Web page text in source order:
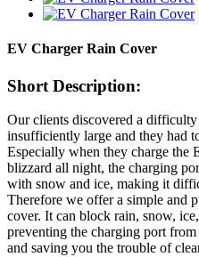
EV Charger Rain Cover
Short Description:
Our clients discovered a
insufficiently large and they had
Especially when they charge the
blizzard all night, the charging
with snow and ice, making it
Therefore we offer a simple and
cover. It can block rain, snow,
preventing the charging port
and saving you the trouble of